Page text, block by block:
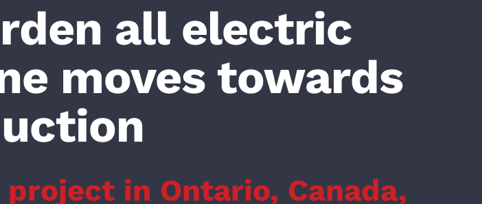
all electric
moves towards
in Ontario, Canada,